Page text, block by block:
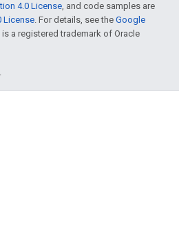
4.0 License, and code samples are
License. For details, see the Google
is a registered trademark of Oracle